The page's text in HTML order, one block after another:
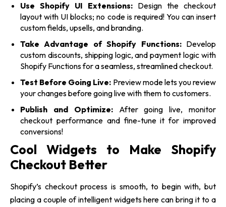
Use Shopify UI Extensions: Design the checkout
layout with UI blocks; no code is required! You can insert
custom fields, upsells, and branding.
Take Advantage of Shopify Functions:Develop
custom discounts, shipping logic, and payment logic with
Shopify Functions for a seamless, streamlined checkout.
Test Before Going Live: Preview mode lets you review
your changes before going live with them to customers.
Publish and Optimize:After going live, monitor
checkout performance and fine-tune it for improved
conversions!
Cool Widgets to Make Shopify
Checkout Better
Shopify’s checkout process is smooth, to begin with, but
placing a couple of intelligent widgets here can bring it to a